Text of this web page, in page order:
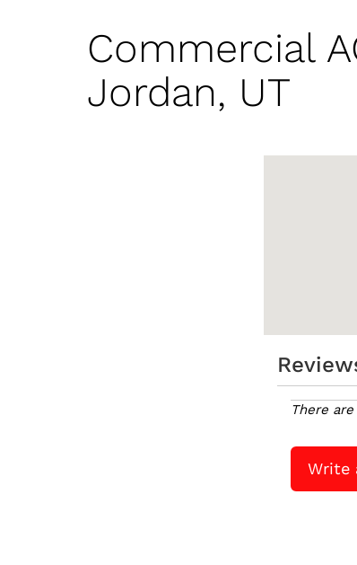
Commercial
Jordan, UT
There
Write